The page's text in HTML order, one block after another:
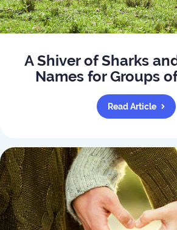
A Shiver of Sharks
Names for Groups
Read Article